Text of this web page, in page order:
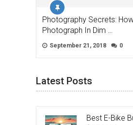
Photography Secrets:
Photograph In Dim …
September 21, 2018 0
Latest Posts
Best E-Bike